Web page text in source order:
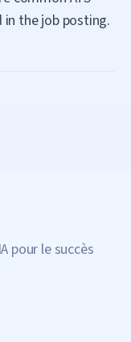
the job posting.
pour le succès